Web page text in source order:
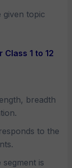
given topic
Class 1 to 12
breadth
to the
is